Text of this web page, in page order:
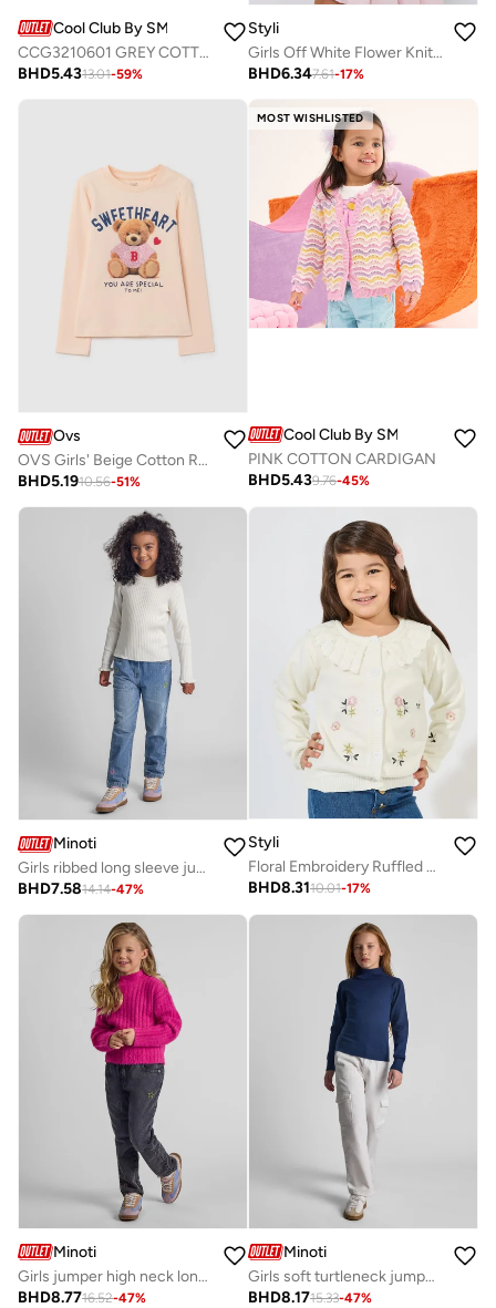
Cool Club By SMYK
CCG3210601 GREY COTTON SWEATSHIRT
BHD5.4313.01-59%
Styli
Girls Off White Flower Knit Cardigan
BHD6.347.61-17%
Ovs
OVS Girls' Beige Cotton Regular Fit Sweater
BHD5.1910.56-51%
MOST WISHLISTED
Cool Club By SMYK
PINK COTTON CARDIGAN
BHD5.439.76-45%
Minoti
Girls ribbed long sleeve jumper frill cuff white
BHD7.5814.14-47%
Styli
Floral Embroidery Ruffled Bib Cardigan
BHD8.3110.01-17%
Minoti
Girls jumper high neck long sleeves pink
BHD8.7716.52-47%
Minoti
Girls soft turtleneck jumper viscose blend navy
BHD8.1715.33-47%